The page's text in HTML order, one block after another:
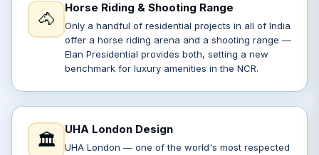
🐴
Horse Riding & Shooting Range
Only a handful of residential projects in all of India
offer a horse riding arena and a shooting range —
Elan Presidential provides both, setting a new
benchmark for luxury amenities in the NCR.
🏛️
UHA London Design
UHA London — one of the world's most respected